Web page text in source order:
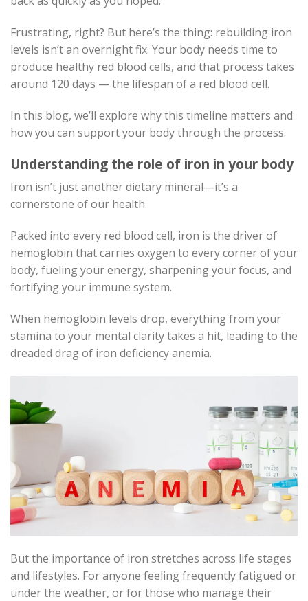
Frustrating, right? But here’s the thing: rebuilding iron
levels isn’t an overnight fix. Your body needs time to
produce healthy red blood cells, and that process takes
around 120 days — the lifespan of a red blood cell.
In this blog, we’ll explore why this timeline matters and
how you can support your body through the process.
Understanding the role of iron in your body
Iron isn’t just another dietary mineral—it’s a
cornerstone of our health.
Packed into every red blood cell, iron is the driver of
hemoglobin that carries oxygen to every corner of your
body, fueling your energy, sharpening your focus, and
fortifying your immune system.
When hemoglobin levels drop, everything from your
stamina to your mental clarity takes a hit, leading to the
dreaded drag of iron deficiency anemia.
But the importance of iron stretches across life stages
and lifestyles. For anyone feeling frequently fatigued or
under the weather, or for those who manage their